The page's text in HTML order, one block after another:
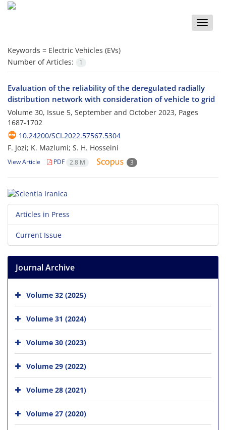
Toggle
Keywords = Electric Vehicles (EVs)
Number of Articles:
1
Evaluation of the reliability of the deregulated radially
distribution network with consideration of vehicle to grid
Volume 30, Issue 5, September and October 2023, Pages
1687-1702
10.24200/SCI.2022.57567.5304
F. Jozi; K. Mazlumi; S. H. Hosseini
View Article PDF 2.8 M 3
Articles in Press
Current Issue
Journal Archive
Volume 32 (2025)
Volume 31 (2024)
Volume 30 (2023)
Volume 29 (2022)
Volume 28 (2021)
Volume 27 (2020)